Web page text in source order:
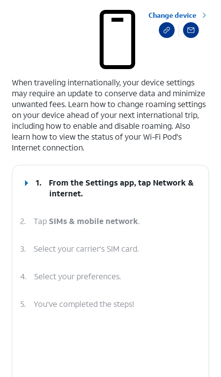
Change device
When traveling internationally, your device settings
may require an update to conserve data and minimize
unwanted fees. Learn how to change roaming settings
on your device ahead of your next international trip,
including how to enable and disable roaming. Also
learn how to view the status of your Wi-Fi Pod's
Internet connection.
1. From the Settings app, tap Network &
internet.
2. Tap SIMs & mobile network.
3. Select your carrier's SIM card.
4. Select your preferences.
5. You've completed the steps!